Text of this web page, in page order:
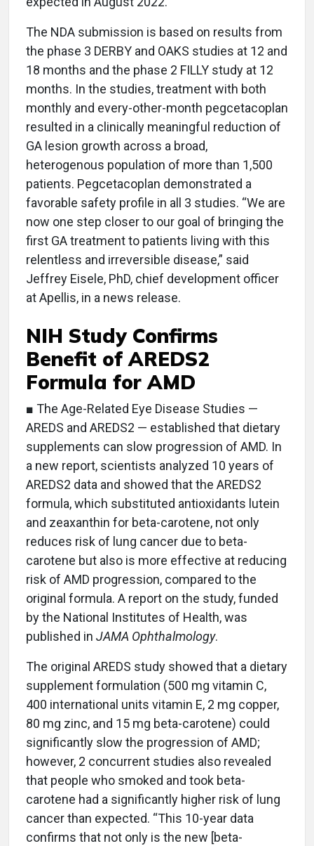
The NDA submission is based on results from
the phase 3 DERBY and OAKS studies at 12 and
18 months and the phase 2 FILLY study at 12
months. In the studies, treatment with both
monthly and every-other-month pegcetacoplan
resulted in a clinically meaningful reduction of
GA lesion growth across a broad,
heterogenous population of more than 1,500
patients. Pegcetacoplan demonstrated a
favorable safety profile in all 3 studies. “We are
now one step closer to our goal of bringing the
first GA treatment to patients living with this
relentless and irreversible disease,” said
Jeffrey Eisele, PhD, chief development officer
at Apellis, in a news release.
NIH Study Confirms
Benefit of AREDS2
Formula for AMD
■ The Age-Related Eye Disease Studies —
AREDS and AREDS2 — established that dietary
supplements can slow progression of AMD. In
a new report, scientists analyzed 10 years of
AREDS2 data and showed that the AREDS2
formula, which substituted antioxidants lutein
and zeaxanthin for beta-carotene, not only
reduces risk of lung cancer due to beta-
carotene but also is more effective at reducing
risk of AMD progression, compared to the
original formula. A report on the study, funded
by the National Institutes of Health, was
published in JAMA Ophthalmology.
The original AREDS study showed that a dietary
supplement formulation (500 mg vitamin C,
400 international units vitamin E, 2 mg copper,
80 mg zinc, and 15 mg beta-carotene) could
significantly slow the progression of AMD;
however, 2 concurrent studies also revealed
that people who smoked and took beta-
carotene had a significantly higher risk of lung
cancer than expected. “This 10-year data
confirms that not only is the new [beta-